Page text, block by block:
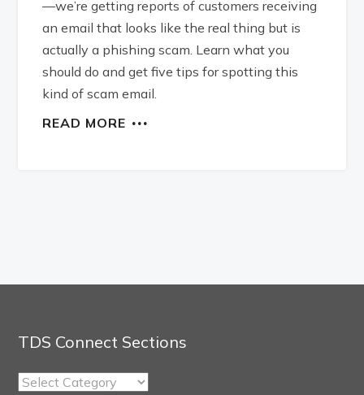
—we’re getting reports of customers receiving
an email that looks like the real thing but is
actually a phishing scam. Learn what you
should do and get five tips for spotting this
kind of scam email.
READ MORE
TDS Connect Sections
TDS